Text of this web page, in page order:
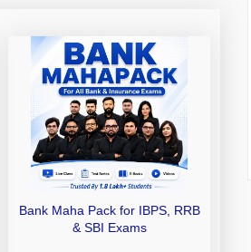
Bank Maha Pack for IBPS, RRB
& SBI Exams